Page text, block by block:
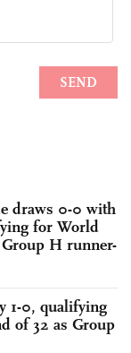
draws 0-0 with
for World
H runner-
1-0, qualifying
of 32 as Group